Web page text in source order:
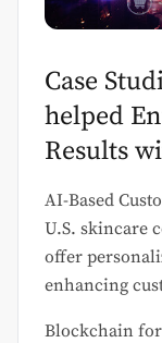
Case
helped
Results
AI-Based
U.S. skincare
offer
enhancing
Blockchain